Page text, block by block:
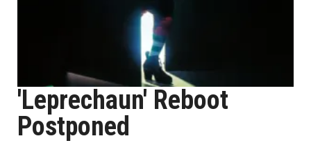
'Leprechaun' Reboot
Postponed